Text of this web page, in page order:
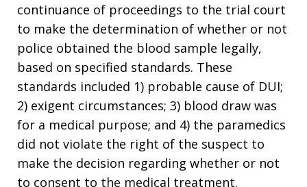
continuance of proceedings to the trial court
to make the determination of whether or not
police obtained the blood sample legally,
based on specified standards. These
standards included 1) probable cause of DUI;
2) exigent circumstances; 3) blood draw was
for a medical purpose; and 4) the paramedics
did not violate the right of the suspect to
make the decision regarding whether or not
to consent to the medical treatment.